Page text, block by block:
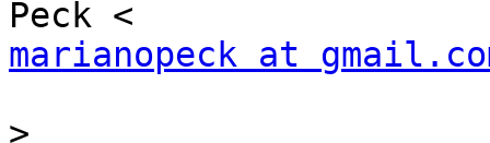
marianopeck at
>